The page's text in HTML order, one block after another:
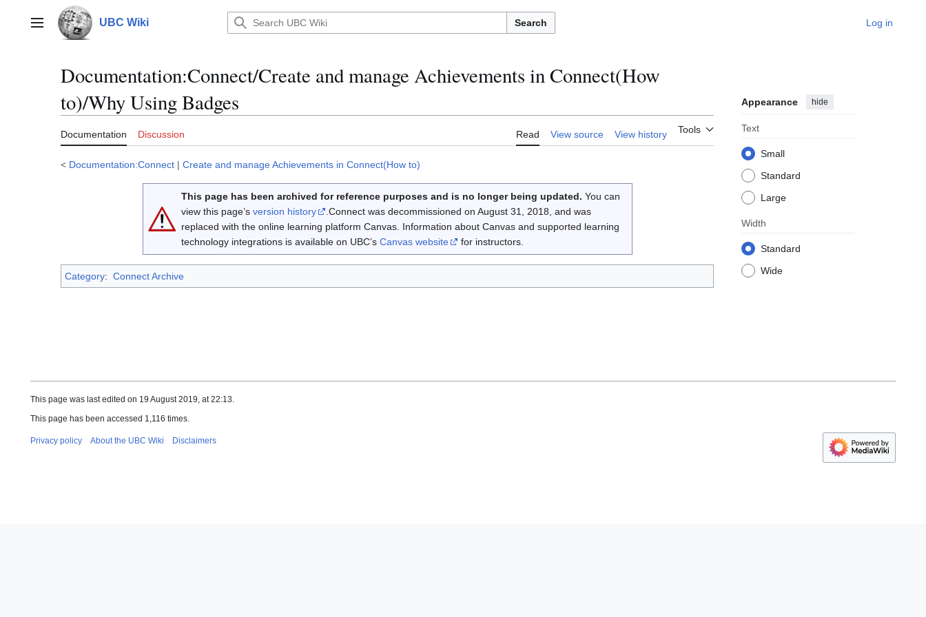
contentMain menu UBC Wiki Search Log in
Documentation:Connect/Create and manage Achievements in Connect(How
to)/Why Using Badges
Documentation Discussion Read View source View history Tools
Appearance hide
Text
Small
Standard
Large
Width
Standard
Wide
< Documentation:Connect | Create and manage Achievements in Connect(How to)
This page has been archived for reference purposes and is no longer being updated. You can
view this page’s version history
.Connect was decommissioned on August 31, 2018, and was
replaced with the online learning platform Canvas. Information about Canvas and supported learning
technology integrations is available on UBC’s Canvas website for instructors.
Category: Connect Archive
This page was last edited on 19 August 2019, at 22:13.
This page has been accessed 1,116 times.
Privacy policy About the UBC Wiki Disclaimers